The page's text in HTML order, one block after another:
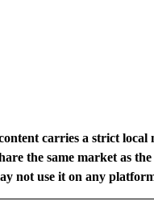
carries a strict local
the same market as
not use it on any